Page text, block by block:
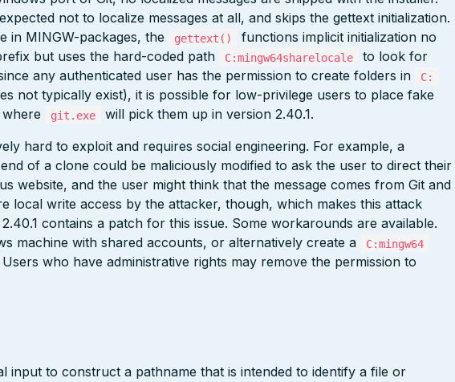
not to localize messages at all, and skips the gettext initialization.
in MINGW-packages, the
gettext()
functions implicit initialization no
but uses the hard-coded path
C:mingw64sharelocale
to look for
any authenticated user has the permission to create folders in
C:
not typically exist), it is possible for low-privilege users to place fake
git.exe
will pick them up in version 2.40.1.
hard to exploit and requires social engineering. For example, a
of a clone could be maliciously modified to ask the user to direct their
website, and the user might think that the message comes from Git and
local write access by the attacker, though, which makes this attack
contains a patch for this issue. Some workarounds are available.
machine with shared accounts, or alternatively create a
C:mingw64
who have administrative rights may remove the permission to
input to construct a pathname that is intended to identify a file or